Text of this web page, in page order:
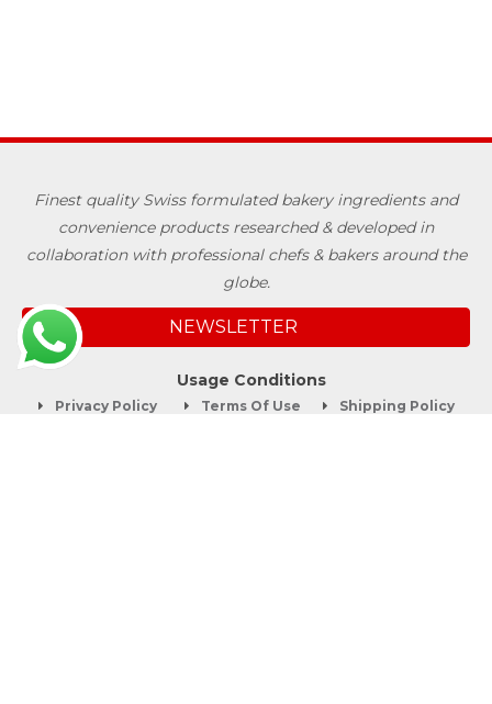
Finest quality Swiss formulated bakery ingredients and
convenience products researched & developed in
collaboration with professional chefs & bakers around the
globe.
NEWSLETTER
Usage Conditions
Privacy Policy Terms Of Use Shipping Policy